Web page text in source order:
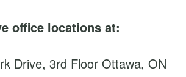
office locations at:
Drive, 3rd Floor Ottawa, ON